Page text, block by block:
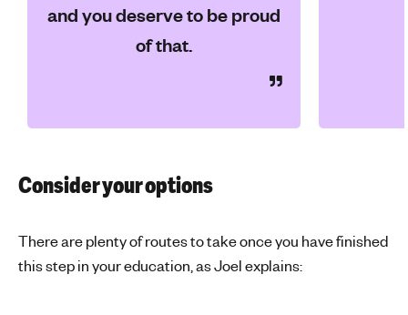
and you deserve to be proud
of that.
Consider your options
There are plenty of routes to take once you have finished
this step in your education, as Joel explains: